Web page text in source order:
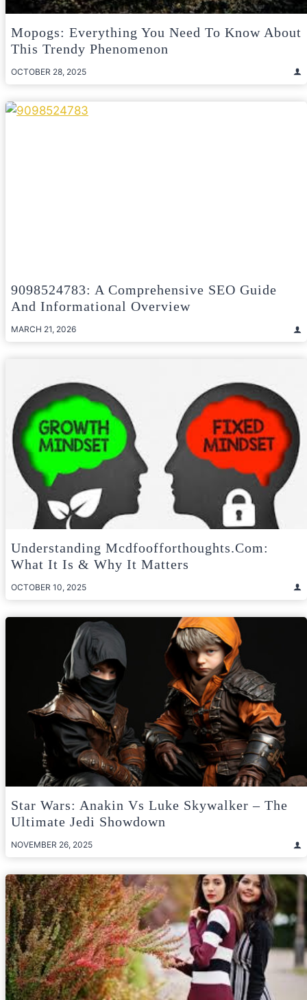
Mopogs: Everything You Need To Know About
This Trendy Phenomenon
OCTOBER 28, 2025
9098524783: A Comprehensive SEO Guide
And Informational Overview
MARCH 21, 2026
Understanding Mcdfoofforthoughts.com:
What It Is & Why It Matters
OCTOBER 10, 2025
Star Wars: Anakin Vs Luke Skywalker – The
Ultimate Jedi Showdown
NOVEMBER 26, 2025